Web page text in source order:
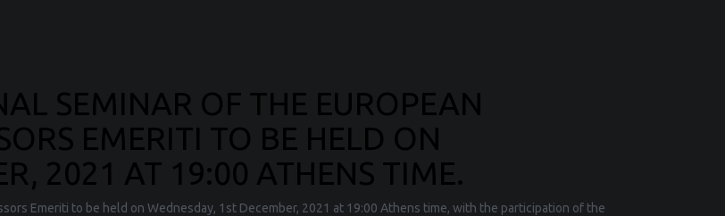
SEMINAR OF THE EUROPEAN
EMERITI TO BE HELD ON
2021 AT 19:00 ATHENS TIME.
Emeriti to be held on Wednesday, 1st December, 2021 at 19:00 Athens time, with the participation of the